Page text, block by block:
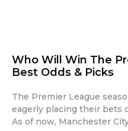
Who Will Win The
Best Odds & Picks
The Premier League
eagerly placing their bets
As of now, Manchester